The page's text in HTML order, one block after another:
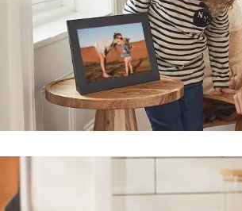
Current:
United States
Choose country:
Choose language: